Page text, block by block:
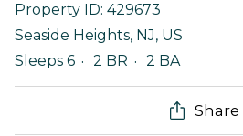
Property ID: 429673
Seaside Heights, NJ, US
Sleeps 6
2 BR 2 BA
Share